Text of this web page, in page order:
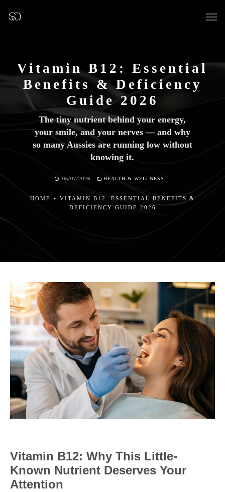
OUR SURGERY
GENERAL DENTISTRY
PREVENTATIVE DENTISTRY
TEETH EXTRACTIONS
DENTAL RESTORATIONS SUNBURY
MOUTHGUARDS AND SPLINTS
ROOT CANAL
COSMETIC DENTISTRY
TEETH WHITENING
PORCELAIN VENEERS
COMPOSITE BONDING
DENTURES
DENTAL CROWNS
ORTHODONTICS TREATMENT
Vitamin B12: Essential
Benefits & Deficiency
Guide 2026
The tiny nutrient behind your energy,
your smile, and your nerves — and why
so many Aussies are running low without
knowing it.
05/07/2026 HEALTH & WELLNESS
HOME • VITAMIN B12: ESSENTIAL BENEFITS &
DEFICIENCY GUIDE 2026
Vitamin B12: Why This Little-
Known Nutrient Deserves Your
Attention